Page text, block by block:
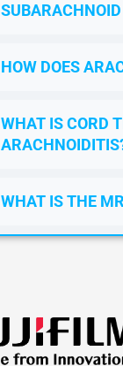
HOW DOES
WHAT IS CORD
WHAT IS THE